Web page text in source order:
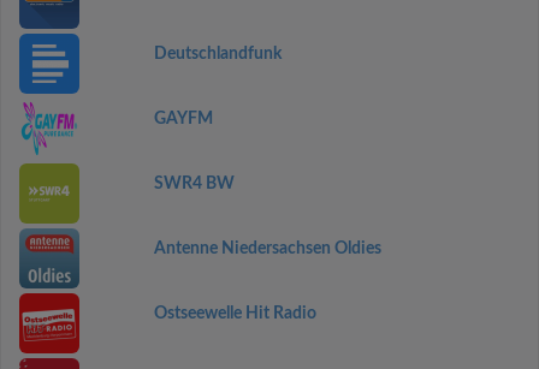
Deutschlandfunk
GAYFM
SWR4 BW
Antenne Niedersachsen Oldies
Ostseewelle Hit Radio